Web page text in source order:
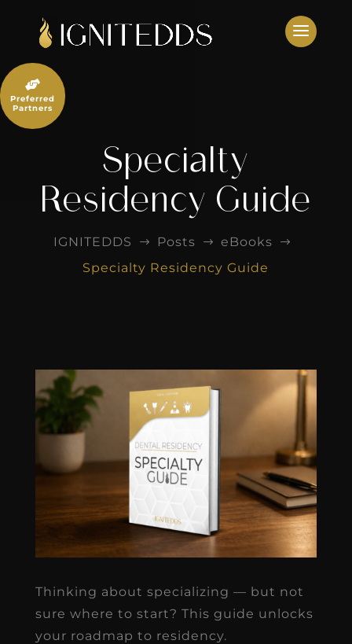
content
Specialty
Residency Guide
IGNITEDDS $ Posts $ eBooks $
Specialty Residency Guide
Thinking about specializing — but not
sure where to start? This guide unlocks
your roadmap to residency.

Preferred
Partners